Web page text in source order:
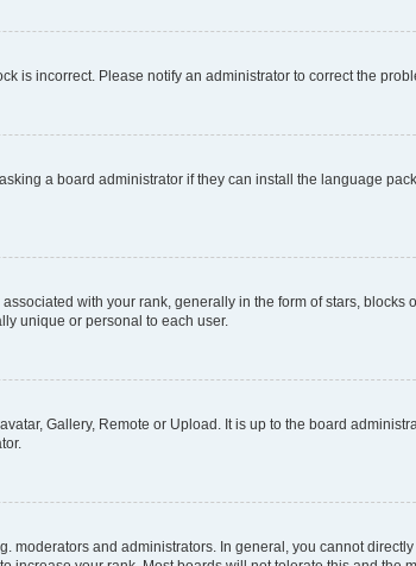
is incorrect. Please notify an administrator to correct the
a board administrator if they can install the language
with your rank, generally in the form of stars, blocks
unique or personal to each user.
Gallery, Remote or Upload. It is up to the board
moderators and administrators. In general, you cannot